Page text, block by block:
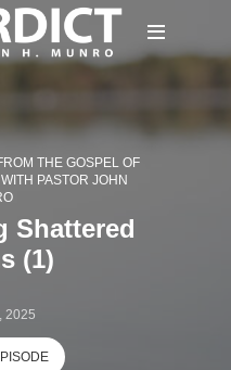
THE GOSPEL OF
PASTOR JOHN
Shattered
(1)
2025